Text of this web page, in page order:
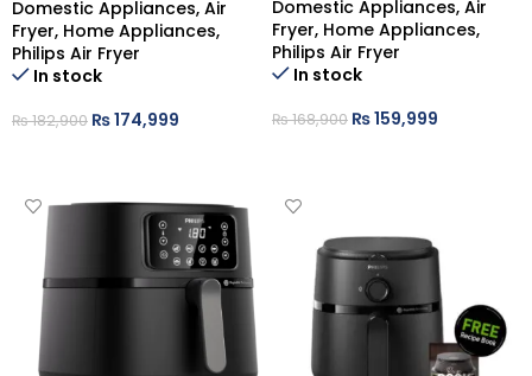
Domestic Appliances, Air
Fryer, Home Appliances,
Philips Air Fryer
In stock
₨182,900 ₨174,999
Domestic Appliances, Air
Fryer, Home Appliances,
Philips Air Fryer
In stock
₨168,900 ₨159,999